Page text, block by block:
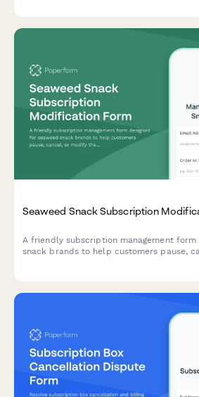
Seaweed Snack Subscription
A friendly subscription management form
snack brands to help customers pause,